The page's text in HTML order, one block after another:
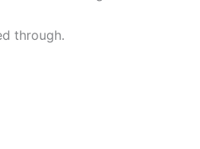
through.